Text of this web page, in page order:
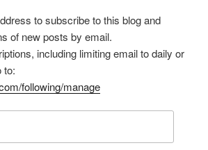
to subscribe to this blog and
of new posts by email.
including limiting email to daily or
to:
following/manage